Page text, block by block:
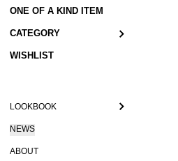
ONE OF A KIND ITEM
CATEGORY
WISHLIST
LOOKBOOK
NEWS
ABOUT